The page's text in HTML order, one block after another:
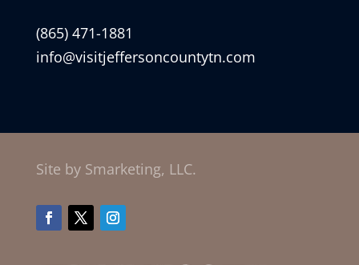
(865) 471-1881
info@visitjeffersoncountytn.com
Site by Smarketing, LLC.